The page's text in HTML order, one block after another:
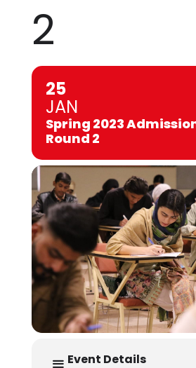
2
25
JAN
Spring 2023
Round 2
Event Details